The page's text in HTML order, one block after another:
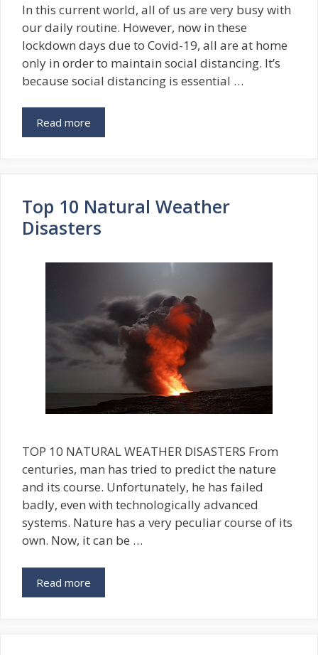
In this current world, all of us are very busy with
our daily routine. However, now in these
lockdown days due to Covid-19, all are at home
only in order to maintain social distancing. It’s
because social distancing is essential …
Read more
Top 10 Natural Weather
Disasters
TOP 10 NATURAL WEATHER DISASTERS From
centuries, man has tried to predict the nature
and its course. Unfortunately, he has failed
badly, even with technologically advanced
systems. Nature has a very peculiar course of its
own. Now, it can be …
Read more